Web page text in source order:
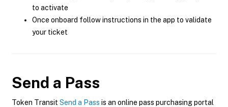
to activate
Once onboard follow instructions in the app to validate
your ticket
Send a Pass
Token Transit Send a Pass is an online pass purchasing portal